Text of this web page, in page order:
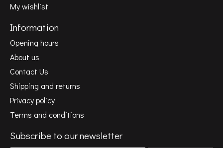
My wishlist
Information
Opening hours
About us
Contact Us
Shipping and returns
Privacy policy
Terms and conditions
Subscribe to our newsletter